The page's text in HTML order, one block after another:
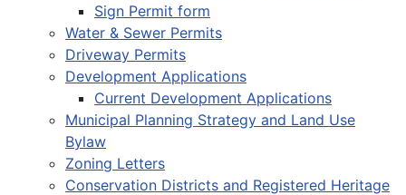
Sign Permit form
Water & Sewer Permits
Driveway Permits
Development Applications
Current Development Applications
Municipal Planning Strategy and Land Use
Bylaw
Zoning Letters
Conservation Districts and Registered Heritage